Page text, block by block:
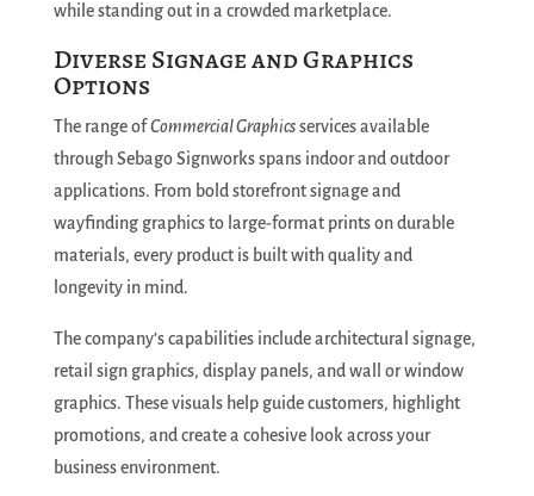
while standing out in a crowded marketplace.
Diverse Signage and Graphics
Options
The range ofCommercial Graphicsservices available
through Sebago Signworks spans indoor and outdoor
applications. From bold storefront signage and
wayfinding graphics to large-format prints on durable
materials, every product is built with quality and
longevity in mind.
The company’s capabilities include architectural signage,
retail sign graphics, display panels, and wall or window
graphics. These visuals help guide customers, highlight
promotions, and create a cohesive look across your
business environment.